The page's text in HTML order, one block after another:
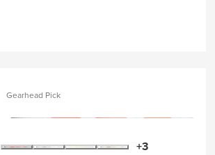
Gearhead Pick
+3